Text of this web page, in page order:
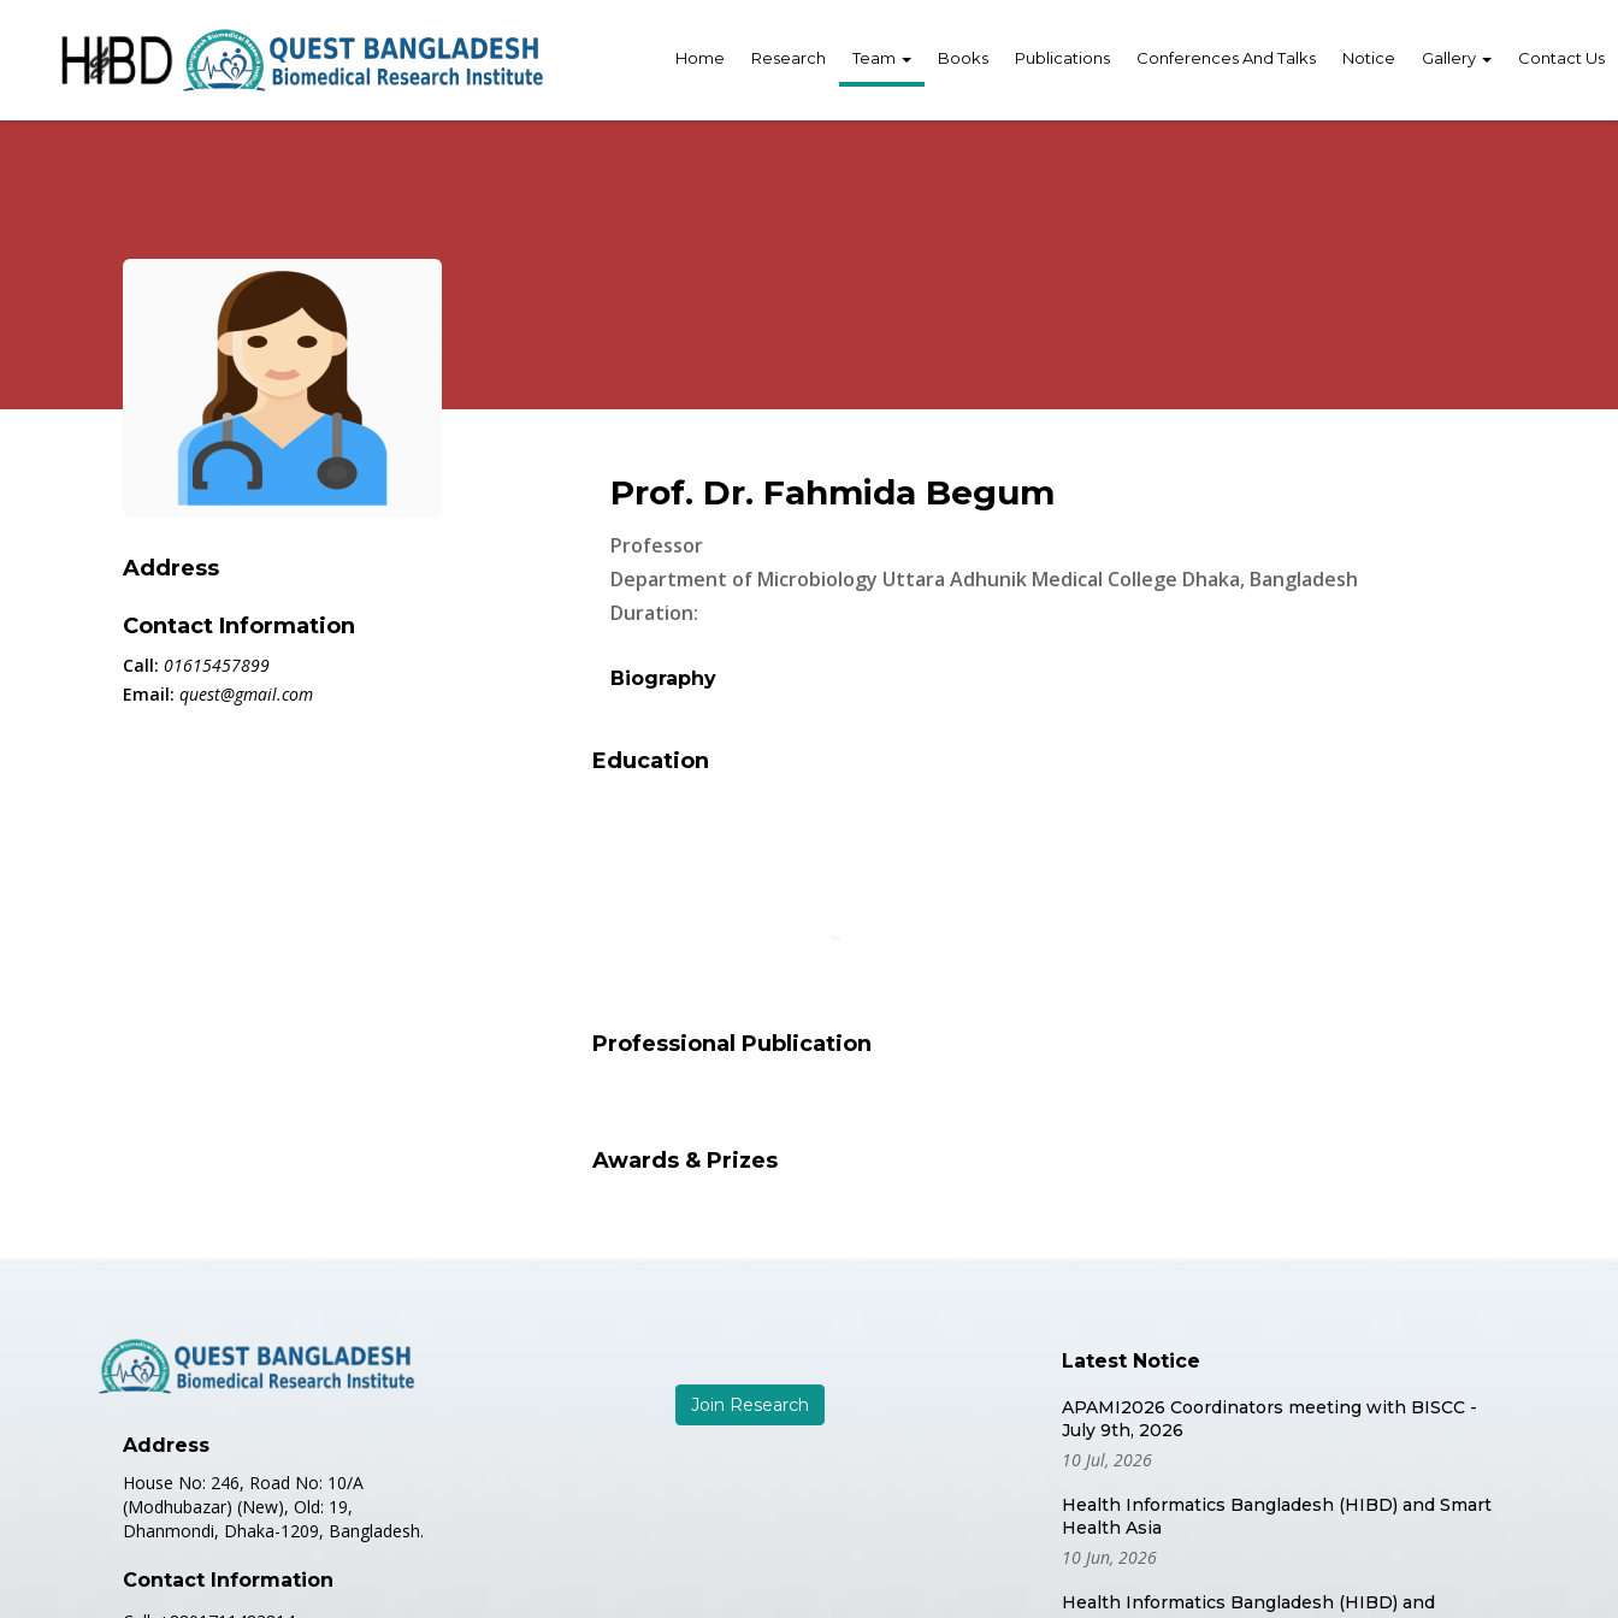
Home Research Team Books Publications Conferences And Talks Notice Gallery Contact Us
Address
Contact Information
Call: 01615457899
Email: quest@gmail.com
Prof. Dr. Fahmida Begum
Professor
Department of Microbiology Uttara Adhunik Medical College Dhaka, Bangladesh
Duration:
Biography
Education
Professional Publication
Awards & Prizes
Address
House No: 246, Road No: 10/A
(Modhubazar) (New), Old: 19,
Dhanmondi, Dhaka-1209, Bangladesh.
Contact Information
Join Research
Latest Notice
APAMI2026 Coordinators meeting with BISCC -
July 9th, 2026
10 Jul, 2026
Health Informatics Bangladesh (HIBD) and Smart
Health Asia
10 Jun, 2026
Health Informatics Bangladesh (HIBD) and